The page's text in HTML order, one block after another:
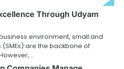
Through Udyam
environment, small and
are the backbone of